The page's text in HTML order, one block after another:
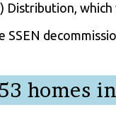
Distribution,
homes